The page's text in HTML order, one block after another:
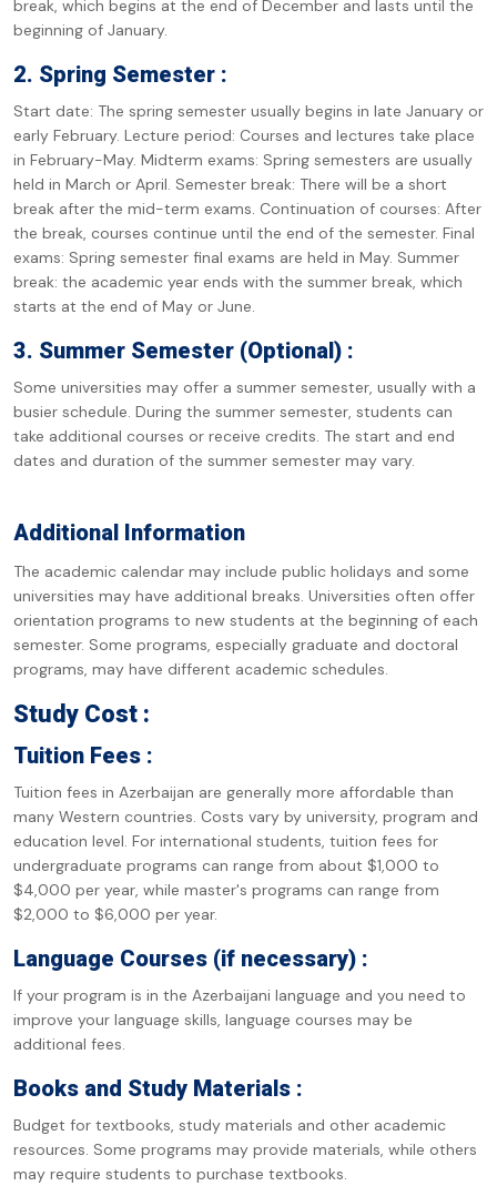
break, which begins at the end of December and lasts until the
beginning of January.
2. Spring Semester :
Start date: The spring semester usually begins in late January or
early February. Lecture period: Courses and lectures take place
in February-May. Midterm exams: Spring semesters are usually
held in March or April. Semester break: There will be a short
break after the mid-term exams. Continuation of courses: After
the break, courses continue until the end of the semester. Final
exams: Spring semester final exams are held in May. Summer
break: the academic year ends with the summer break, which
starts at the end of May or June.
3. Summer Semester (Optional) :
Some universities may offer a summer semester, usually with a
busier schedule. During the summer semester, students can
take additional courses or receive credits. The start and end
dates and duration of the summer semester may vary.
Additional Information
The academic calendar may include public holidays and some
universities may have additional breaks. Universities often offer
orientation programs to new students at the beginning of each
semester. Some programs, especially graduate and doctoral
programs, may have different academic schedules.
Study Cost :
Tuition Fees :
Tuition fees in Azerbaijan are generally more affordable than
many Western countries. Costs vary by university, program and
education level. For international students, tuition fees for
undergraduate programs can range from about $1,000 to
$4,000 per year, while master's programs can range from
$2,000 to $6,000 per year.
Language Courses (if necessary) :
If your program is in the Azerbaijani language and you need to
improve your language skills, language courses may be
additional fees.
Books and Study Materials :
Budget for textbooks, study materials and other academic
resources. Some programs may provide materials, while others
may require students to purchase textbooks.